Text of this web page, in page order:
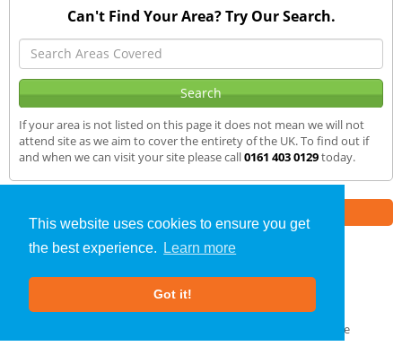
This website uses cookies to ensure you get
the best experience.
Learn more
Got it!
Can't Find Your Area? Try Our Search.
If your area is not listed on this page it does not mean we will not
attend site as we aim to cover the entirety of the UK. To find out if
and when we can visit your site please call0161 403 0129today.
Sound Testing»Handforth» We Cover
About Us |Our Blog
GDPR Compliance